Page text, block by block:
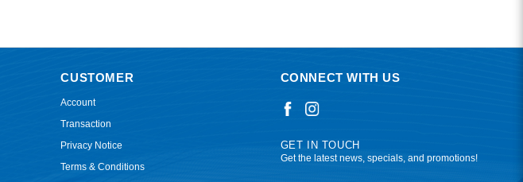
CUSTOMER
Account
Transaction
Privacy Notice
Terms & Conditions
CONNECT WITH US
GET IN TOUCH
Get the latest news, specials, and promotions!